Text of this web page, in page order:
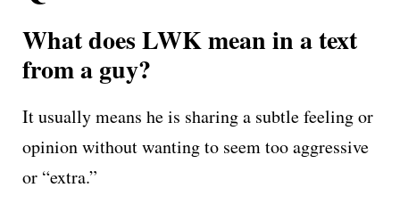
What does LWK mean in a text
from a guy?
It usually means he is sharing a subtle feeling or
opinion without wanting to seem too aggressive
or “extra.”